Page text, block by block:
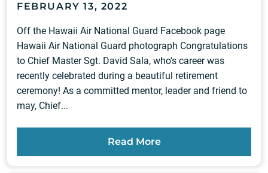
FEBRUARY 13, 2022
Off the Hawaii Air National Guard Facebook page
Hawaii Air National Guard photograph Congratulations
to Chief Master Sgt. David Sala, who's career was
recently celebrated during a beautiful retirement
ceremony! As a committed mentor, leader and friend to
may, Chief...
Read More